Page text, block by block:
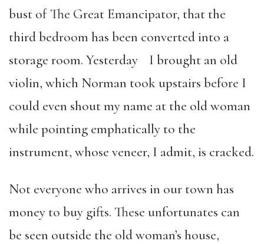
bust of The Great Emancipator, that the
third bedroom has been converted into a
storage room. Yesterday I brought an old
violin, which Norman took upstairs before I
could even shout my name at the old woman
while pointing emphatically to the
instrument, whose veneer, I admit, is cracked.
Not everyone who arrives in our town has
money to buy gifts. These unfortunates can
be seen outside the old woman’s house,